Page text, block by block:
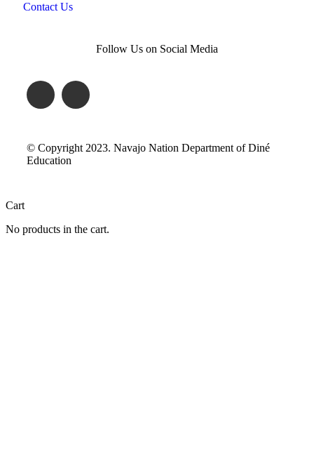
Contact Us
Follow Us on Social Media
© Copyright 2023. Navajo Nation Department of Diné
Education
Cart
No products in the cart.